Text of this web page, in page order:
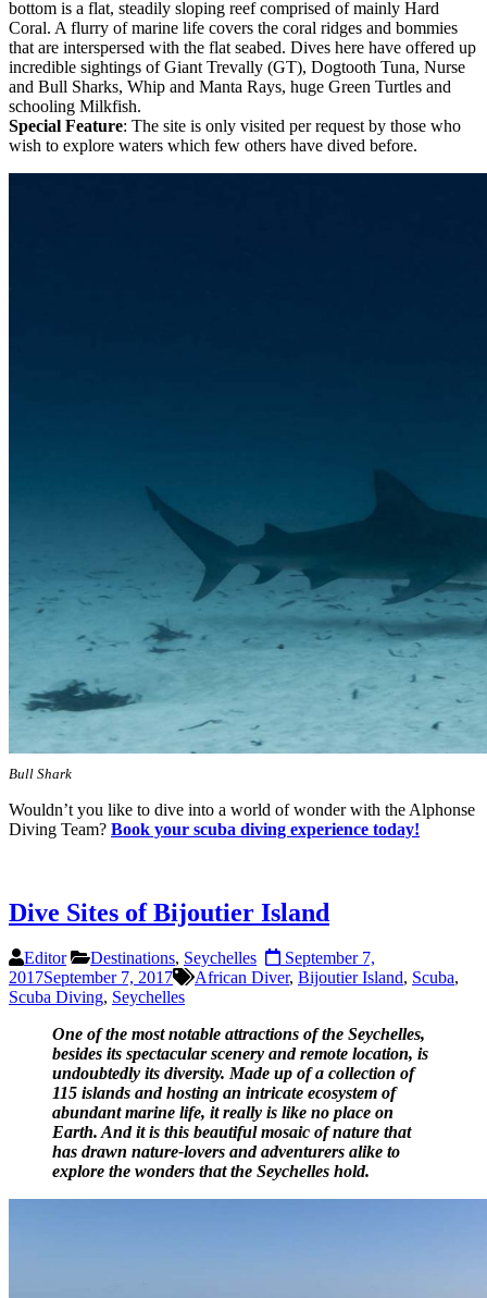
bottom is a flat, steadily sloping reef comprised of mainly Hard
Coral. A flurry of marine life covers the coral ridges and bommies
that are interspersed with the flat seabed. Dives here have offered up
incredible sightings of Giant Trevally (GT), Dogtooth Tuna, Nurse
and Bull Sharks, Whip and Manta Rays, huge Green Turtles and
schooling Milkfish.
Special Feature: The site is only visited per request by those who
wish to explore waters which few others have dived before.
Bull Shark
Wouldn’t you like to dive into a world of wonder with the Alphonse
Diving Team? Book your scuba diving experience today!
Dive Sites of Bijoutier Island
Editor Destinations, Seychelles
September 7,
2017September 7, 2017 African Diver, Bijoutier Island, Scuba,
Scuba Diving, Seychelles
One of the most notable attractions of the Seychelles,
besides its spectacular scenery and remote location, is
undoubtedly its diversity. Made up of a collection of
115 islands and hosting an intricate ecosystem of
abundant marine life, it really is like no place on
Earth. And it is this beautiful mosaic of nature that
has drawn nature-lovers and adventurers alike to
explore the wonders that the Seychelles hold.